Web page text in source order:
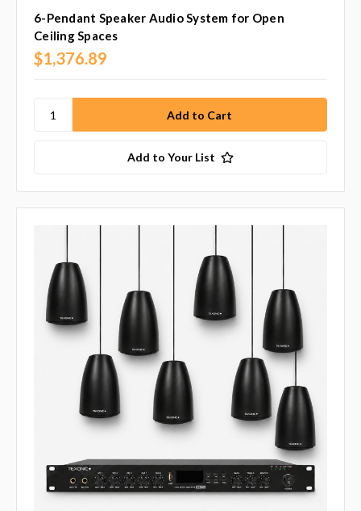
6-Pendant Speaker Audio System for Open
Ceiling Spaces
$1,376.89
Add to Your List